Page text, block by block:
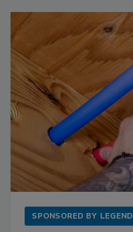
SPONSORED BY LEGEND